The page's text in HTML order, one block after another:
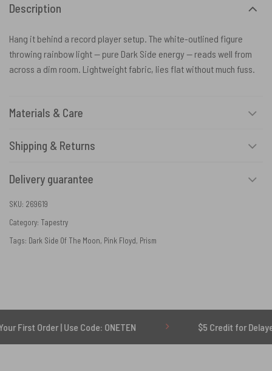
Description
Hang it behind a record player setup. The white-outlined figure
throwing rainbow light — pure Dark Side energy — reads well from
across a dim room. Lightweight fabric, lies flat without much fuss.
Materials & Care
Shipping & Returns
Delivery guarantee
SKU: 269619
Category: Tapestry
Tags: Dark Side Of The Moon, Pink Floyd, Prism
| Use Code: ONETEN $5 Credit for Delayed